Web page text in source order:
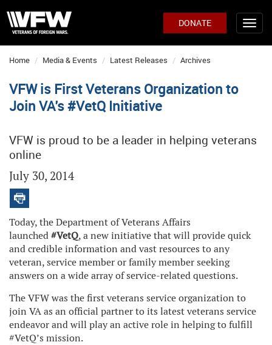
DONATE
Home Media & Events Latest Releases Archives
VFW is First Veterans Organization to
Join VA's #VetQ Initiative
VFW is proud to be a leader in helping veterans
online
July 30, 2014
Today, the Department of Veterans Affairs
launched#VetQ, a new initiative that will provide quick
and credible information and vast resources to any
veteran, service member or family member seeking
answers on a wide array of service-related questions.
The VFW was the first veterans service organization to
join VA as an official partner to its latest veterans service
endeavor and will play an active role in helping to fulfill
#VetQ’s mission.